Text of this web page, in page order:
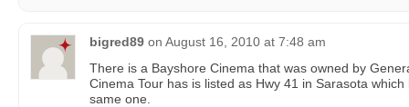
bigred89 on August 16, 2010 at 7:48 am
There is a Bayshore Cinema that was owned by
Cinema Tour has is listed as Hwy 41 in Sarasota
same one.